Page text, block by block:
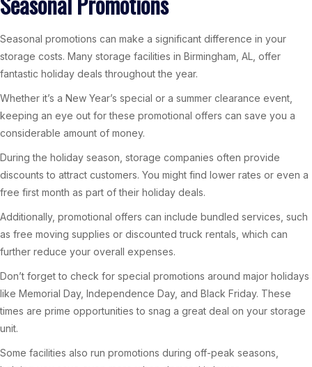
Seasonal promotions can make a significant difference in your
storage costs. Many storage facilities in Birmingham, AL, offer
fantastic holiday deals throughout the year.
Whether it’s a New Year’s special or a summer clearance event,
keeping an eye out for these promotional offers can save you a
considerable amount of money.
During the holiday season, storage companies often provide
discounts to attract customers. You might find lower rates or even a
free first month as part of their holiday deals.
Additionally, promotional offers can include bundled services, such
as free moving supplies or discounted truck rentals, which can
further reduce your overall expenses.
Don’t forget to check for special promotions around major holidays
like Memorial Day, Independence Day, and Black Friday. These
times are prime opportunities to snag a great deal on your storage
unit.
Some facilities also run promotions during off-peak seasons,